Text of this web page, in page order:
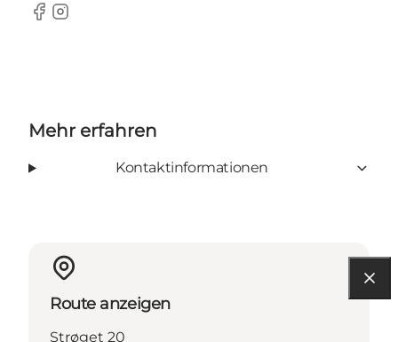
Facebook
Instagram
Mehr erfahren
Kontaktinformationen
Route anzeigen
Strøget 20